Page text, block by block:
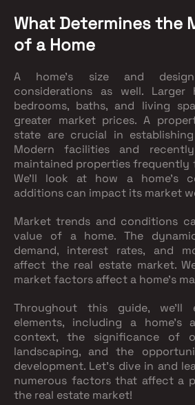
What Determines the
of a Home
A home's size and
considerations as well. Larger
bedrooms, baths, and living
greater market prices. A
state are crucial in
Modern facilities and
maintained properties frequently
We'll look at how a home's
additions can impact its market
Market trends and conditions
value of a home. The
demand, interest rates, and
affect the real estate market.
market factors affect a home's
Throughout this guide, we'll
elements, including a home's
context, the significance of
landscaping, and the
development. Let's dive in and
numerous factors that affect a
the real estate market!